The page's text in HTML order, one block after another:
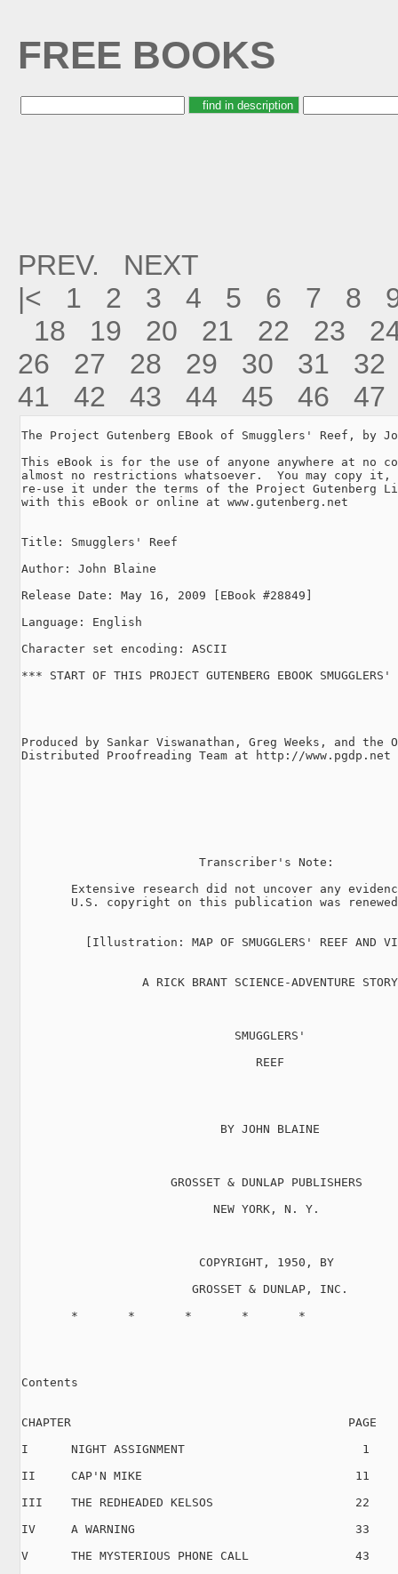
FREE BOOKS
PREV.
NEXT
|<
1 2 3 4 5 6 7 8
18
19 20 21 22 23
26
27 28 29 30 31
32
41
42 43 44 45 46 47
The Project Gutenberg EBook of Smugglers' Reef, by
This eBook is for the use of anyone anywhere at no
almost no restrictions whatsoever.  You may copy
re-use it under the terms of the Project Gutenberg
with this eBook or online at www.gutenberg.net
Title: Smugglers' Reef
Author: John Blaine
Release Date: May 16, 2009 [EBook #28849]
Language: English
Character set encoding: ASCII
*** START OF THIS PROJECT GUTENBERG EBOOK
Produced by Sankar Viswanathan, Greg Weeks, and the
Distributed Proofreading Team at http://www.pgdp.net
                         Transcriber's Note:
Extensive research did not uncover any
U.S. copyright on this publication was
[Illustration: MAP OF SMUGGLERS' REEF AND
                 A RICK BRANT SCIENCE-ADVENTURE STORY
                              SMUGGLERS'
                                 REEF
                            BY JOHN BLAINE
                     GROSSET & DUNLAP PUBLISHERS
                           NEW YORK, N. Y.
                         COPYRIGHT, 1950, BY
                        GROSSET & DUNLAP, INC.
       *       *       *       *       *
Contents
CHAPTER                                       PAGE
I      NIGHT ASSIGNMENT                         1
II     CAP'N MIKE                              11
III    THE REDHEADED KELSOS                    22
IV     A WARNING                               33
V      THE MYSTERIOUS PHONE CALL               43